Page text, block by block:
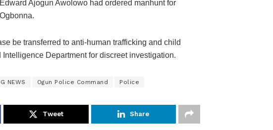
Edward Ajogun Awolowo had ordered manhunt for
Ogbonna.
be transferred to anti-human trafficking and child
Department for discreet investigation.
NEWS Ogun Police Command Police
Tweet Share